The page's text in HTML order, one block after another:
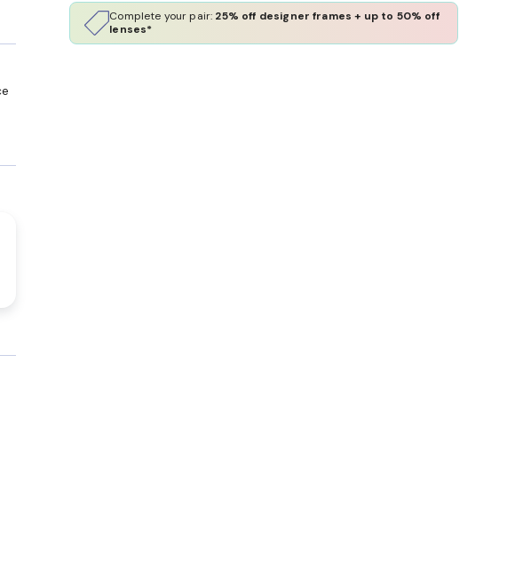
Complete your pair: 25% off designer frames + up to 50% off
lenses*